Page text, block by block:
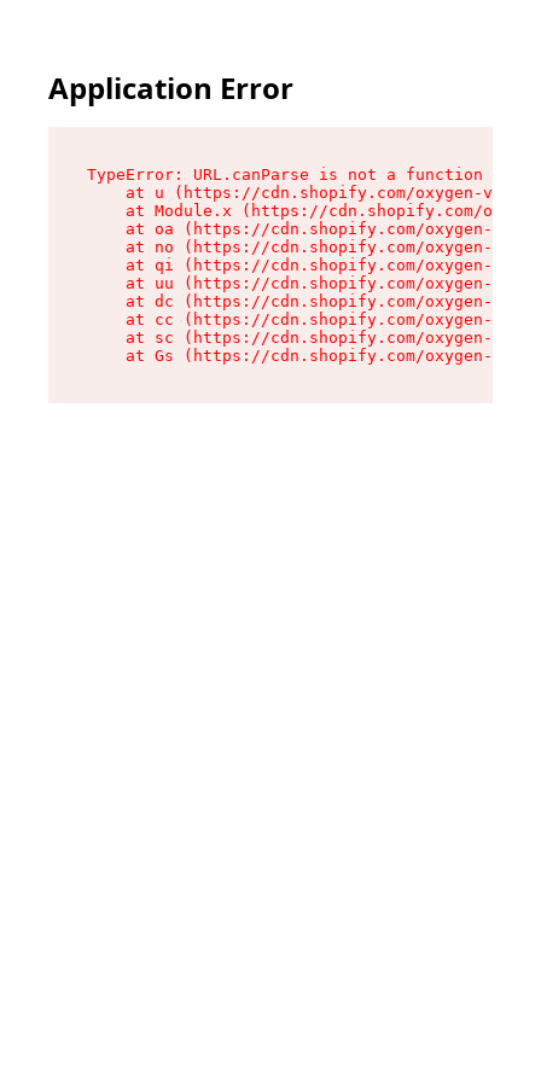
Application Error
TypeError: URL.canParse is not a function
at u (https://cdn.shopify.com/oxygen-v2/
at Module.x (https://cdn.shopify.com/
at oa (https://cdn.shopify.com/oxygen-v2/
at no (https://cdn.shopify.com/oxygen-v2/
at qi (https://cdn.shopify.com/oxygen-v2/
at uu (https://cdn.shopify.com/oxygen-v2/
at dc (https://cdn.shopify.com/oxygen-v2/
at cc (https://cdn.shopify.com/oxygen-v2/
at sc (https://cdn.shopify.com/oxygen-v2/
at Gs (https://cdn.shopify.com/oxygen-v2/